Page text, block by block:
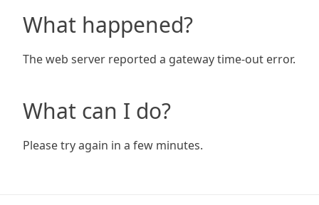
What happened?
The web server reported a gateway time-out error.
What can I do?
Please try again in a few minutes.